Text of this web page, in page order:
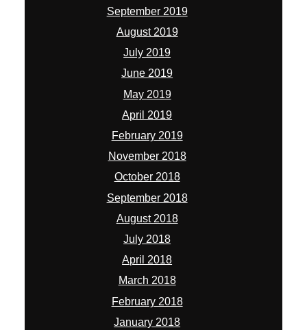
September 2019
August 2019
July 2019
June 2019
May 2019
April 2019
February 2019
November 2018
October 2018
September 2018
August 2018
July 2018
April 2018
March 2018
February 2018
January 2018